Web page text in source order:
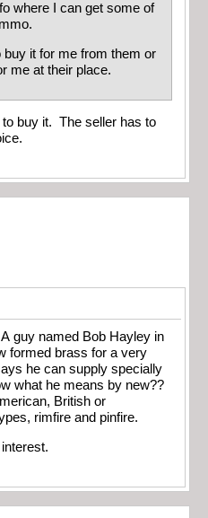
where I can get some of
buy it for me from them or
me at their place.
buy it. The seller has to
guy named Bob Hayley in
formed brass for a very
he can supply specially
what he means by new??
British or
rimfire and pinfire.